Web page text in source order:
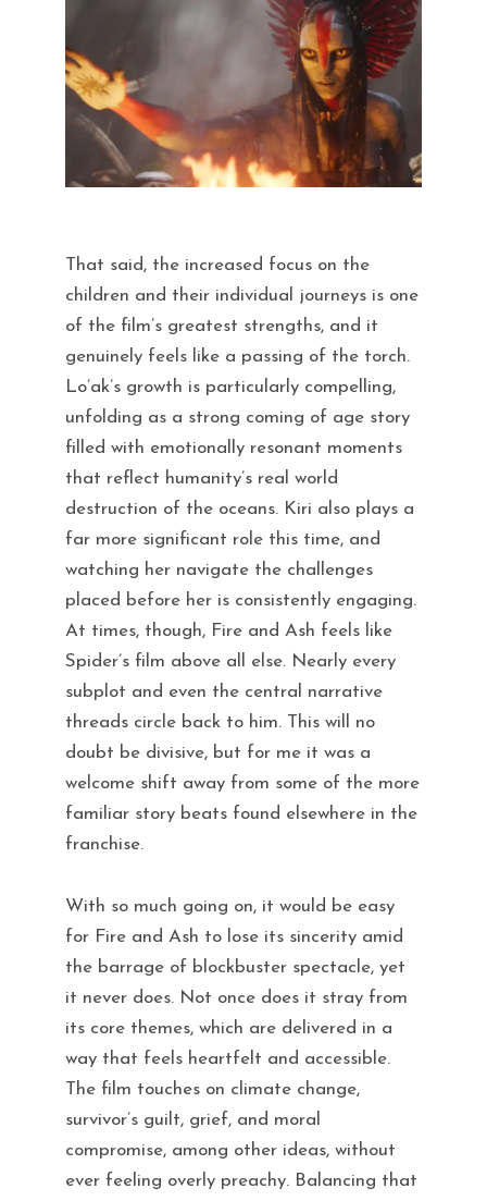
That said, the increased focus on the
children and their individual journeys is one
of the film’s greatest strengths, and it
genuinely feels like a passing of the torch.
Lo’ak’s growth is particularly compelling,
unfolding as a strong coming of age story
filled with emotionally resonant moments
that reflect humanity’s real world
destruction of the oceans. Kiri also plays a
far more significant role this time, and
watching her navigate the challenges
placed before her is consistently engaging.
At times, though, Fire and Ash feels like
Spider’s film above all else. Nearly every
subplot and even the central narrative
threads circle back to him. This will no
doubt be divisive, but for me it was a
welcome shift away from some of the more
familiar story beats found elsewhere in the
franchise.
With so much going on, it would be easy
for Fire and Ash to lose its sincerity amid
the barrage of blockbuster spectacle, yet
it never does. Not once does it stray from
its core themes, which are delivered in a
way that feels heartfelt and accessible.
The film touches on climate change,
survivor’s guilt, grief, and moral
compromise, among other ideas, without
ever feeling overly preachy. Balancing that